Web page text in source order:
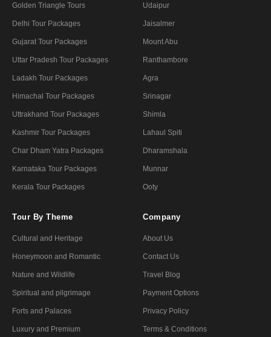
Golden Triangle Tours
Delhi Tour Packages
Gujarat Tour Packages
Uttar Pradesh Tour Packages
Ladakh Tour Packages
Himachal Tour Packages
Uttrakhand Tour Packages
Kashmir Tour Packages
Char Dham Yatra Packages
Karnataka Tour Packages
Kerala Tour Packages
Udaipur
Jaisalmer
Mount Abu
Ranthambore
Agra
Srinagar
Shimla
Lahaul Spiti
Dharamshala
Munnar
Ooty
Tour By Theme
Cultural and Heritage
Honeymoon and Romantic
Nature and Wildlife
Spiritual and pilgrimage
Forts and Palaces
Luxury and Premium
Company
About Us
Contact Us
Travel Blog
Payment Options
Privacy Policy
Terms & Conditions